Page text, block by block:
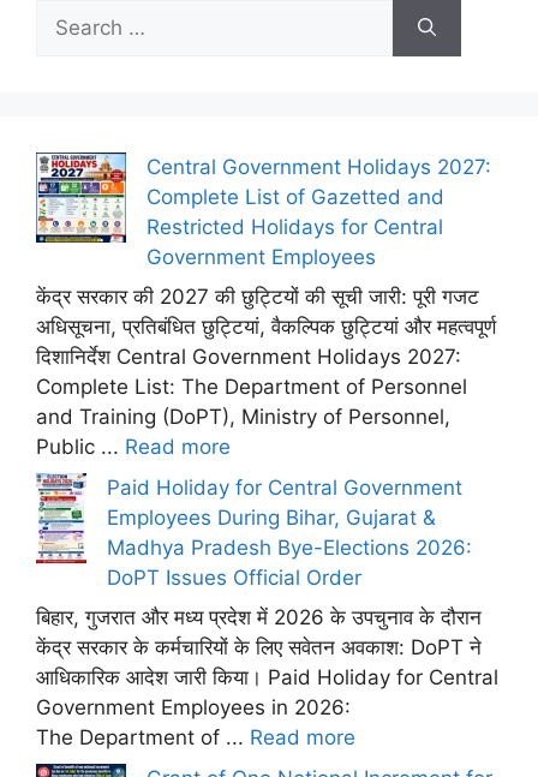
for:
Central Government Holidays 2027:
Complete List of Gazetted and
Restricted Holidays for Central
Government Employees
केंद्र सरकार की 2027 की छुट्टियों की सूची जारी: पूरी गजट
अधिसूचना, प्रतिबंधित छुट्टियां, वैकल्पिक छुट्टियां और महत्वपूर्ण
दिशानिर्देश Central Government Holidays 2027:
Complete List: The Department of Personnel
and Training (DoPT), Ministry of Personnel,
Public ... Read more
Paid Holiday for Central Government
Employees During Bihar, Gujarat &
Madhya Pradesh Bye-Elections 2026:
DoPT Issues Official Order
बिहार, गुजरात और मध्य प्रदेश में 2026 के उपचुनाव के दौरान
केंद्र सरकार के कर्मचारियों के लिए सवेतन अवकाश: DoPT ने
आधिकारिक आदेश जारी किया। Paid Holiday for Central
Government Employees in 2026:
The Department of ... Read more